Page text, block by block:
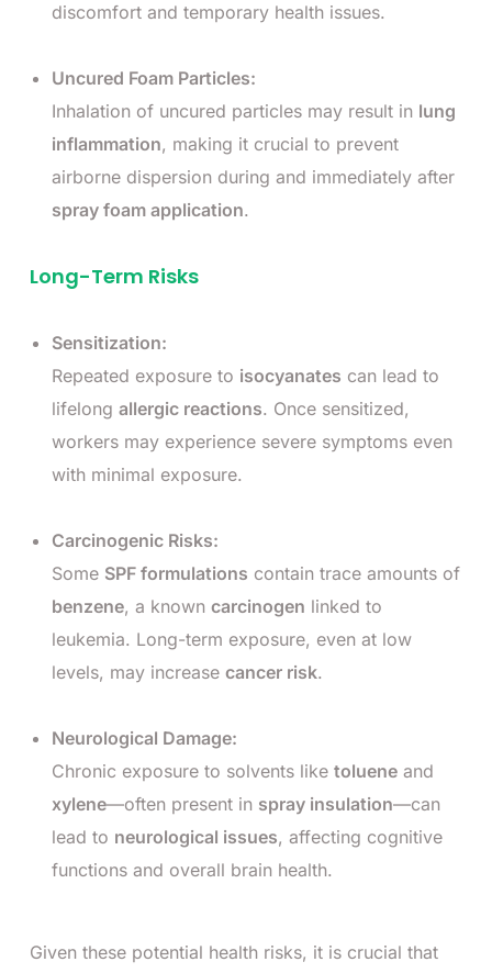
discomfort and temporary health issues.
Uncured Foam Particles:
Inhalation of uncured particles may result in lung
inflammation, making it crucial to prevent
airborne dispersion during and immediately after
spray foam application.
Long-Term Risks
Sensitization:
Repeated exposure to isocyanates can lead to
lifelong allergic reactions. Once sensitized,
workers may experience severe symptoms even
with minimal exposure.
Carcinogenic Risks:
Some SPF formulations contain trace amounts of
benzene, a known carcinogen linked to
leukemia. Long-term exposure, even at low
levels, may increase cancer risk.
Neurological Damage:
Chronic exposure to solvents like toluene and
xylene—often present in spray insulation—can
lead to neurological issues, affecting cognitive
functions and overall brain health.
Given these potential health risks, it is crucial that